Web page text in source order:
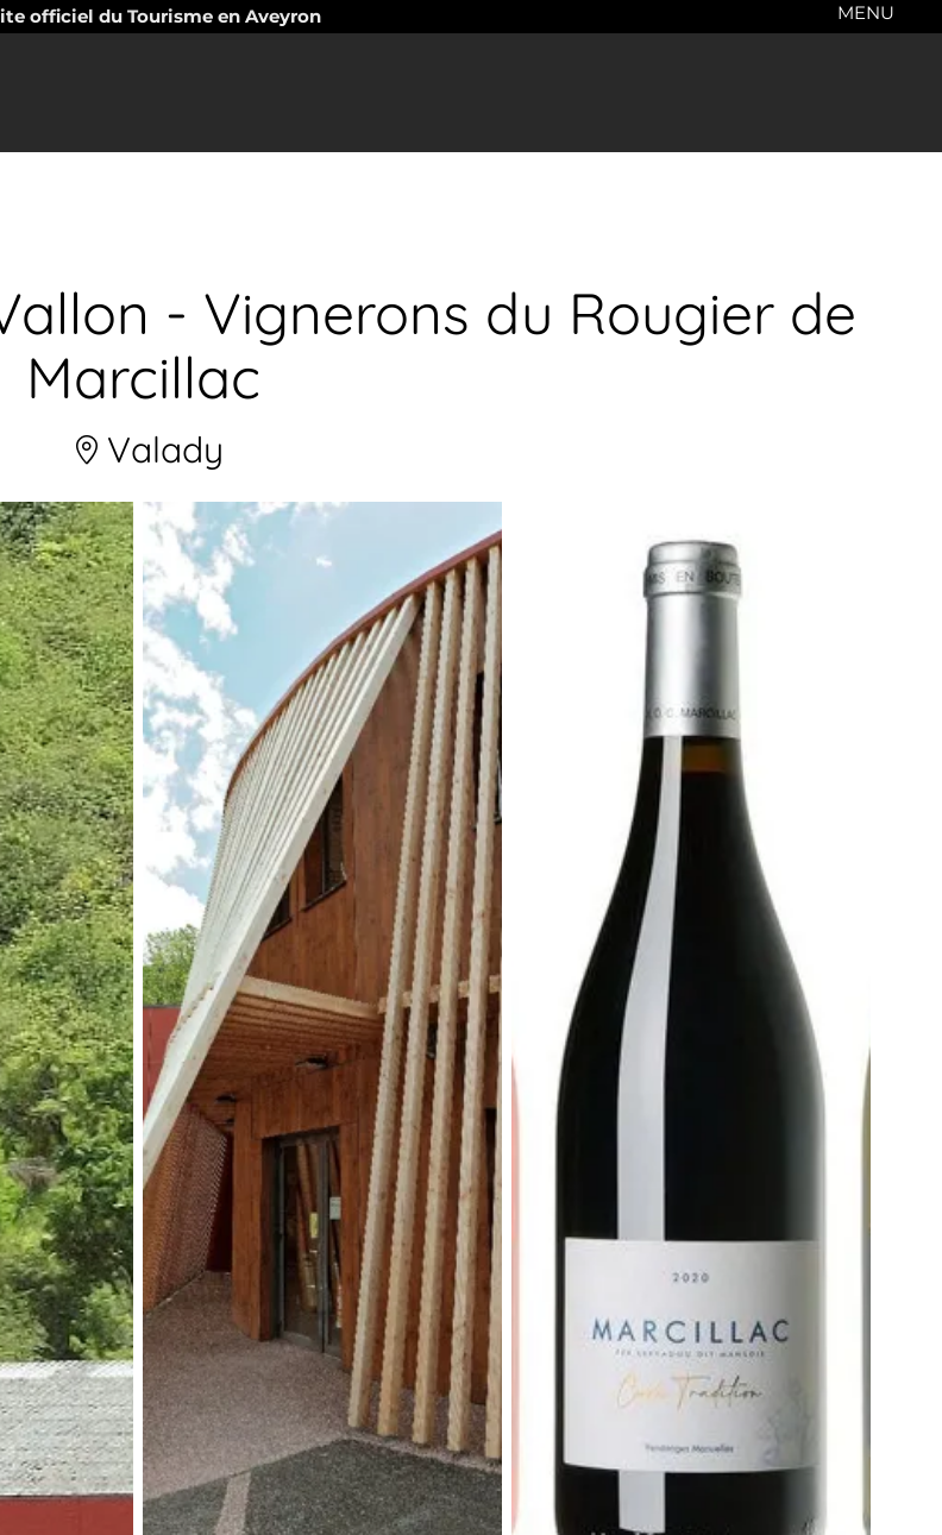
officiel du Tourisme en Aveyron MENU
- Vignerons du Rougier de
Marcillac
Valady